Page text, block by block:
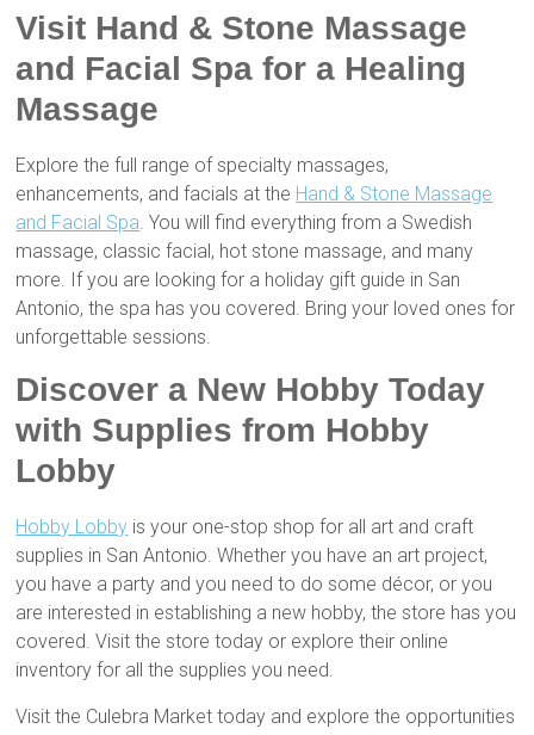
Visit Hand & Stone Massage
and Facial Spa for a Healing
Massage
Explore the full range of specialty massages,
enhancements, and facials at the Hand & Stone Massage
and Facial Spa . You will find everything from a Swedish
massage, classic facial, hot stone massage, and many
more. If you are looking for a holiday gift guide in San
Antonio, the spa has you covered. Bring your loved ones for
unforgettable sessions.
Discover a New Hobby Today
with Supplies from Hobby
Lobby
Hobby Lobby is your one-stop shop for all art and craft
supplies in San Antonio. Whether you have an art project,
you have a party and you need to do some décor, or you
are interested in establishing a new hobby, the store has you
covered. Visit the store today or explore their online
inventory for all the supplies you need.
Visit the Culebra Market today and explore the opportunities